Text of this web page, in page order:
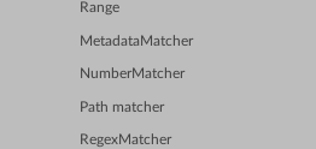
Range
MetadataMatcher
NumberMatcher
Path matcher
RegexMatcher